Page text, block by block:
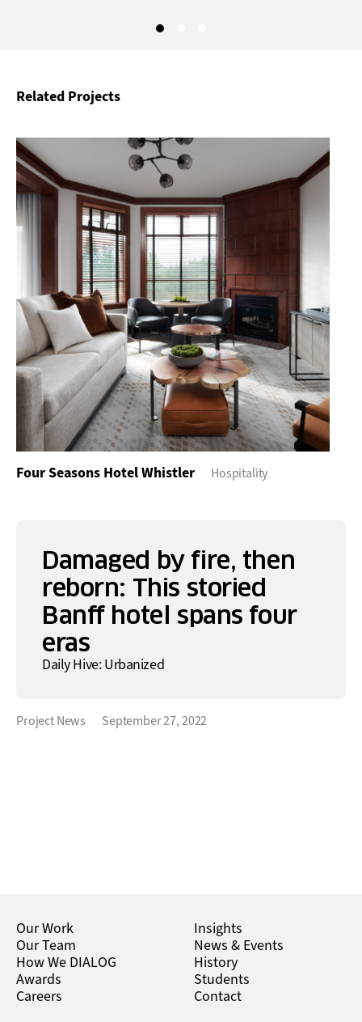
Related Projects
Four Seasons Hotel Whistler Hospitality
Damaged by fire, then
reborn: This storied
Banff hotel spans four
eras
Daily Hive: Urbanized
Project News September 27, 2022
Our Work
Our Team
How We DIALOG
Awards
Careers
Insights
News & Events
History
Students
Contact